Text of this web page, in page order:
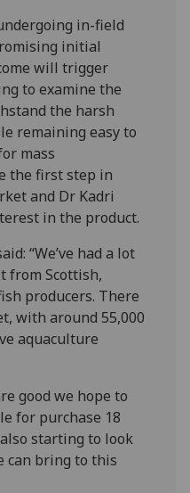
in-field
initial
will trigger
to examine the
the harsh
remaining easy to
mass
the first step in
and Dr Kadri
in the product.
“We’ve had a lot
from Scottish,
producers. There
with around 55,000
aquaculture
good we hope to
for purchase 18
starting to look
can bring to this